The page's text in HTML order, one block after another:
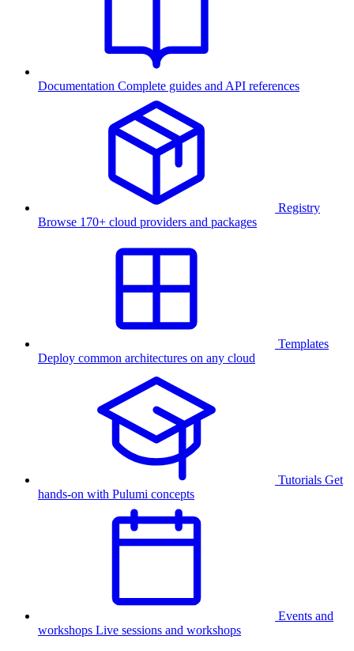
Documentation Complete guides and API references
Registry
Browse 170+ cloud providers and packages
Templates
Deploy common architectures on any cloud
Tutorials Get
hands-on with Pulumi concepts
Events and
workshops Live sessions and workshops